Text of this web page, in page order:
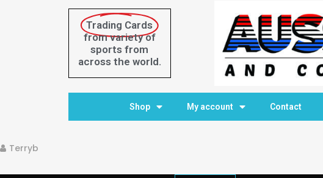
Trading Cards
from variety of
sports from
across the world.
Shop My account Contact
Terryb